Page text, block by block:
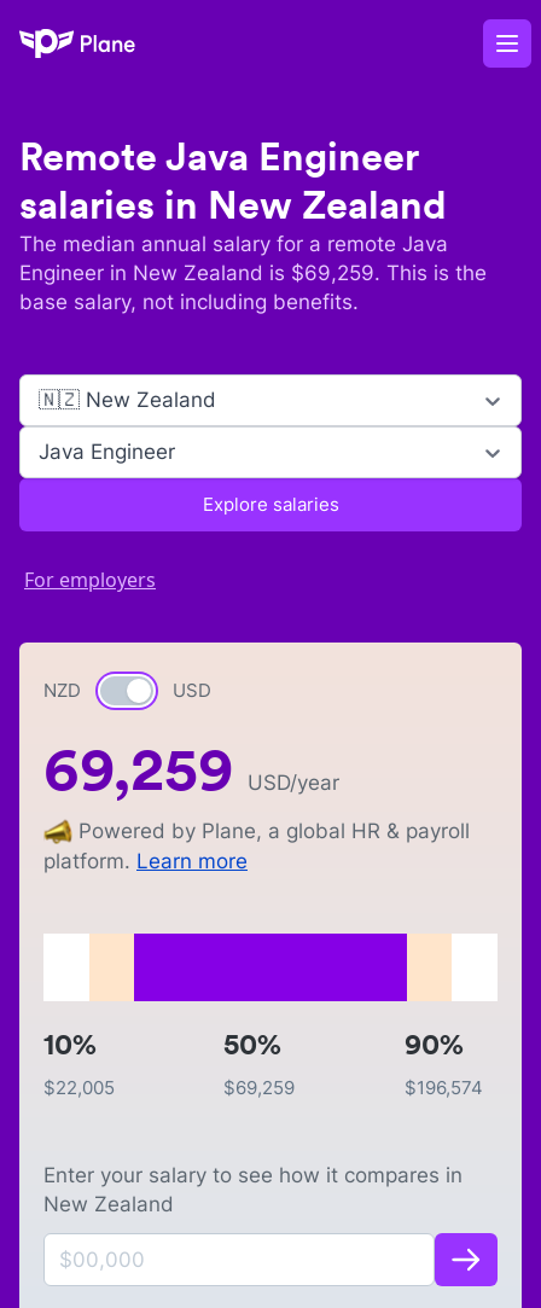
Plane
Remote Java Engineer
salaries in New Zealand
The median annual salary for a remote Java
Engineer in New Zealand is $69,259. This is the
base salary, not including benefits.
🇳🇿 New Zealand
Java Engineer
Explore salaries
For employers
NZD Currency switch
USD
69,259 USD/year
Powered by Plane, a global HR & payroll
platform. Learn more
10%
$22,005
50%
$69,259
90%
$196,574
Enter your salary to see how it compares in
New Zealand